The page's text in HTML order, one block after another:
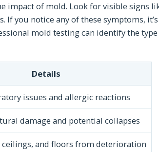
impact of mold. Look for visible signs
If you notice any of these symptoms,
mold testing can identify the
Details
issues and allergic reactions
damage and potential collapses
ceilings, and floors from deterioration